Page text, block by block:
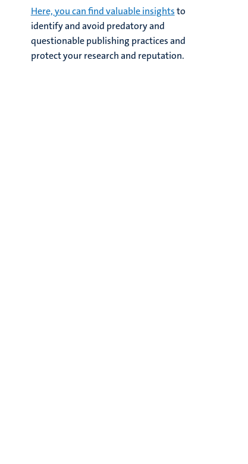
Here, you can find valuable insightsto
identify and avoid predatory and
questionable publishing practices and
protect your research and reputation.